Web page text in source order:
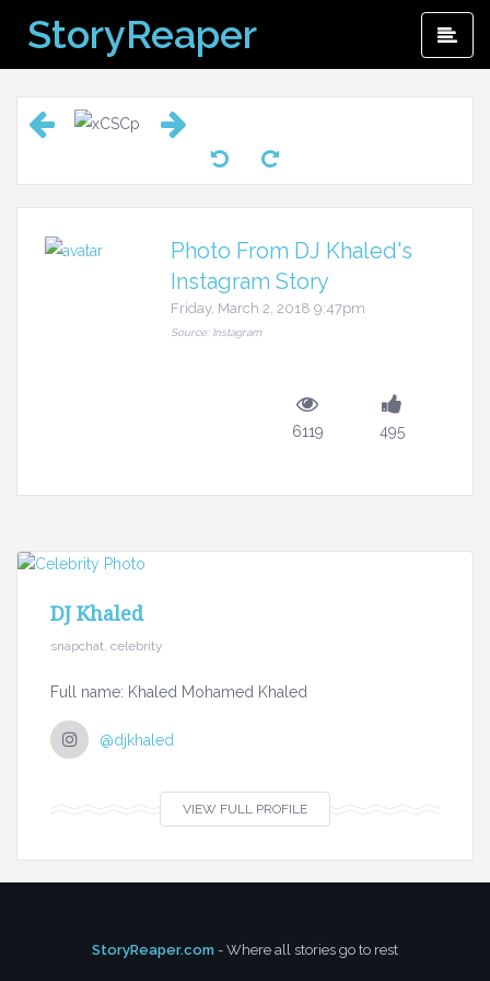
content
StoryReaper
Photo From DJ Khaled's
Instagram Story
Friday, March 2, 2018 9:47pm
Source: Instagram
6119 495
DJ Khaled
snapchat, celebrity
Full name: Khaled Mohamed Khaled
@djkhaled
VIEW FULL PROFILE
StoryReaper.com - Where all stories go to rest